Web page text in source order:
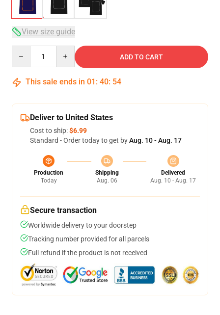
View size guide
ADD TO CART
This sale ends in 01 : 40: 54
Deliver to United States
Cost to ship:$6.99
Standard - Order today to get byAug. 10 - Aug. 17
Production
Today
Shipping
Aug. 06
Delivered
Aug. 10 - Aug. 17
Secure transaction
Worldwide delivery to your doorstep
Tracking number provided for all parcels
Full refund if the product is not received